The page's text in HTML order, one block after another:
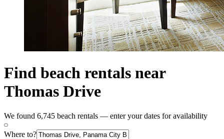
Find beach rentals near
Thomas Drive
We found 6,745 beach rentals — enter your dates for availability
Where to?